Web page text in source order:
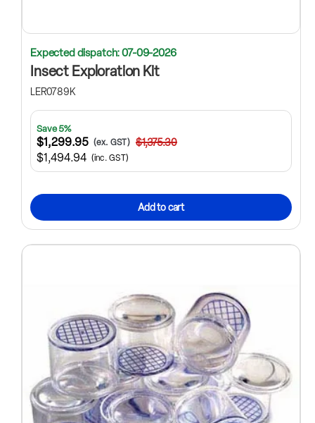
Expected dispatch: 07-09-2026
Insect Exploration Kit
LER0789K
Save 5%
$1,494.94 (inc. GST)
$1,299.95 (ex. GST) $1,375.30
Add to cart